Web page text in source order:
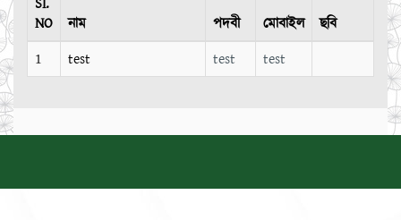
NO
নাম পদবী মোবাইল
ছবি
1
test test test